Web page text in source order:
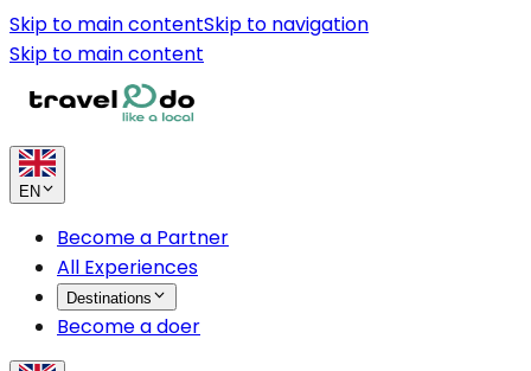
Skip to main contentSkip to navigation
Skip to main content
EN
Become a Partner
All Experiences
Destinations
Become a doer